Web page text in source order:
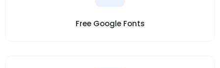
Free Google Fonts